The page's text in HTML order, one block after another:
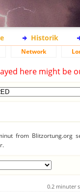
Historik
Network
here might be
from Blitzortung.org
0.2 minuter